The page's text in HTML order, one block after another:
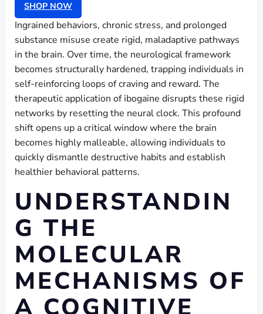
SHOP NOW
Ingrained behaviors, chronic stress, and prolonged
substance misuse create rigid, maladaptive pathways
in the brain. Over time, the neurological framework
becomes structurally hardened, trapping individuals in
self-reinforcing loops of craving and reward. The
therapeutic application of ibogaine disrupts these rigid
networks by resetting the neural clock. This profound
shift opens up a critical window where the brain
becomes highly malleable, allowing individuals to
quickly dismantle destructive habits and establish
healthier behavioral patterns.
UNDERSTANDIN
G THE
MOLECULAR
MECHANISMS OF